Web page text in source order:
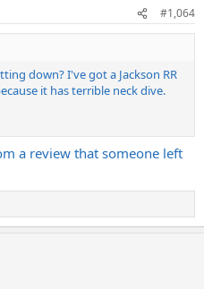
#1,064
down? I've got a Jackson RR
it has terrible neck dive.
a review that someone left